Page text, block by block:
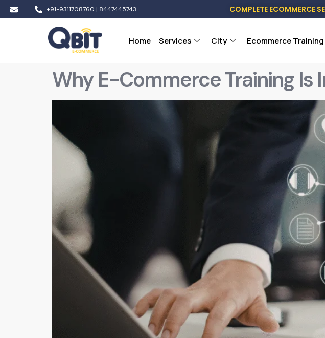
+91-9311708760 | 8447445743 COMPLETE ECOMMERCE
Home Services City Ecommerce Training
Why E-Commerce Training Is